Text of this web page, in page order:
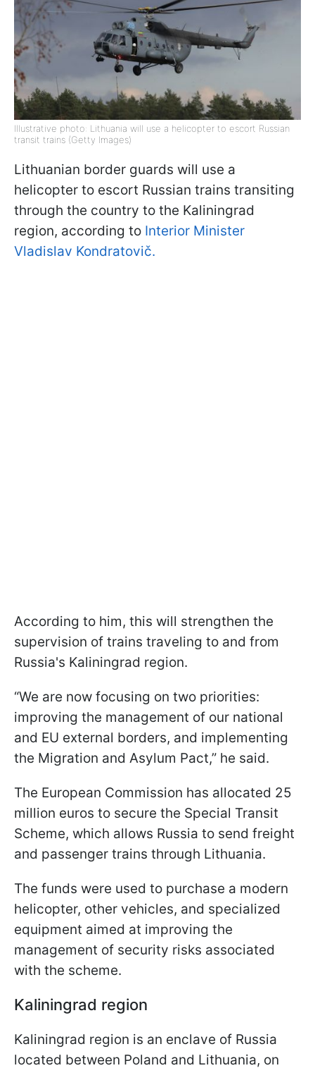
Illustrative photo: Lithuania will use a helicopter to escort Russian
transit trains (Getty Images)
Lithuanian border guards will use a
helicopter to escort Russian trains transiting
through the country to the Kaliningrad
region, according to Interior Minister
Vladislav Kondratovič.
According to him, this will strengthen the
supervision of trains traveling to and from
Russia's Kaliningrad region.
“We are now focusing on two priorities:
improving the management of our national
and EU external borders, and implementing
the Migration and Asylum Pact,” he said.
The European Commission has allocated 25
million euros to secure the Special Transit
Scheme, which allows Russia to send freight
and passenger trains through Lithuania.
The funds were used to purchase a modern
helicopter, other vehicles, and specialized
equipment aimed at improving the
management of security risks associated
with the scheme.
Kaliningrad region
Kaliningrad region is an enclave of Russia
located between Poland and Lithuania, on